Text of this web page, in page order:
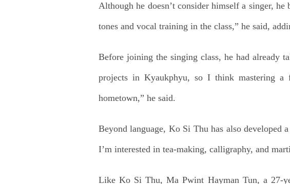
Although he doesn’t consider himself a singer,
tones and vocal training in the class,” he said,
Before joining the singing class, he had already
projects in Kyaukphyu, so I think mastering
hometown,” he said.
Beyond language, Ko Si Thu has also developed
I’m interested in tea-making, calligraphy, and
Like Ko Si Thu, Ma Pwint Hayman Tun, a 27-